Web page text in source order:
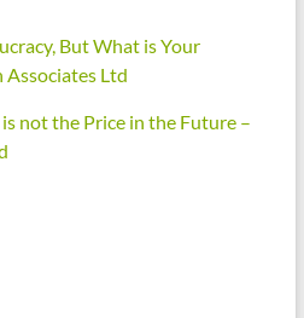
But What is Your
Ltd
is not the Price in the Future –